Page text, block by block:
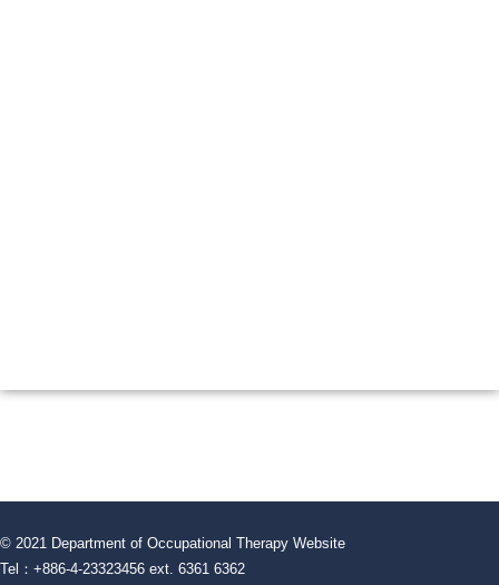
© 2021 Department of Occupational Therapy Website
Tel：+886-4-23323456 ext. 6361 6362